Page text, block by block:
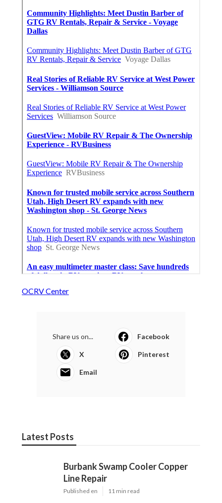
OCRV Center
Share us on... Facebook
X Pinterest
Email
Latest Posts
Burbank Swamp Cooler Copper
Line Repair
Published en 11 min read